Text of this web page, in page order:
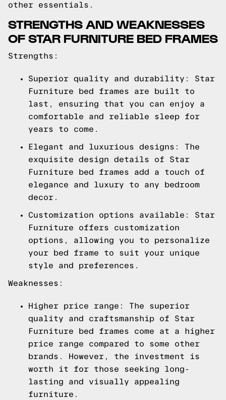
other essentials.
STRENGTHS AND WEAKNESSES
OF STAR FURNITURE BED FRAMES
Strengths:
Superior quality and durability: Star
Furniture bed frames are built to
last, ensuring that you can enjoy a
comfortable and reliable sleep for
years to come.
Elegant and luxurious designs: The
exquisite design details of Star
Furniture bed frames add a touch of
elegance and luxury to any bedroom
decor.
Customization options available: Star
Furniture offers customization
options, allowing you to personalize
your bed frame to suit your unique
style and preferences.
Weaknesses:
Higher price range: The superior
quality and craftsmanship of Star
Furniture bed frames come at a higher
price range compared to some other
brands. However, the investment is
worth it for those seeking long-
lasting and visually appealing
furniture.